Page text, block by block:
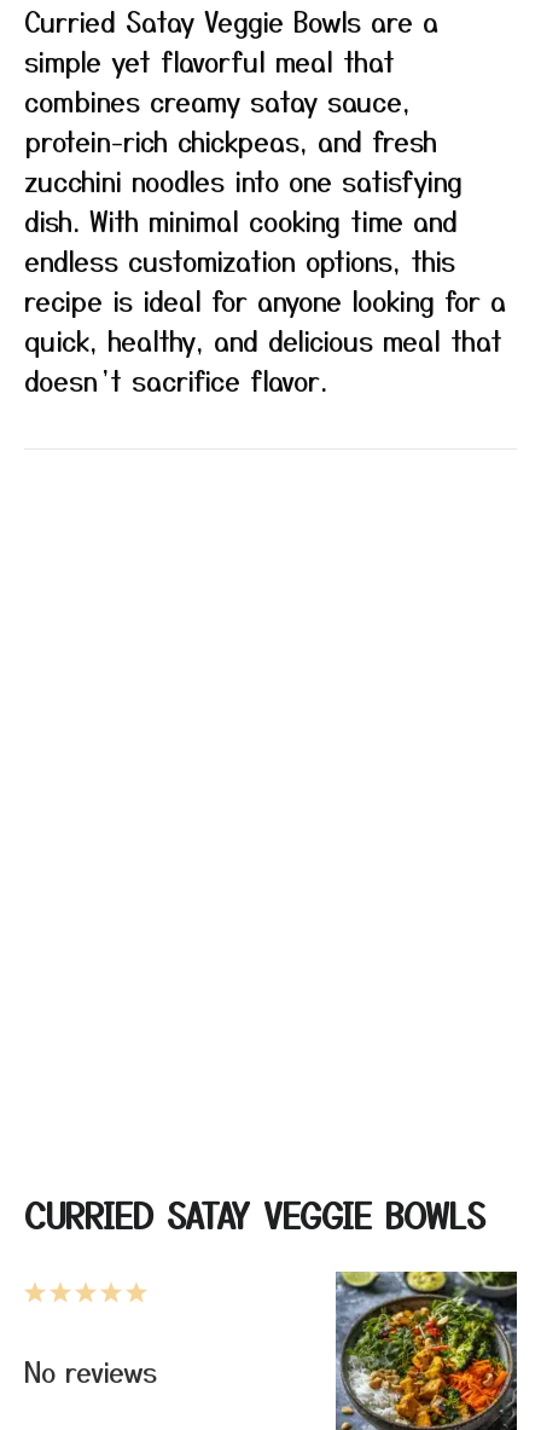
Curried Satay Veggie Bowls are a
simple yet flavorful meal that
combines creamy satay sauce,
protein-rich chickpeas, and fresh
zucchini noodles into one satisfying
dish. With minimal cooking time and
endless customization options, this
recipe is ideal for anyone looking for a
quick, healthy, and delicious meal that
doesn’t sacrifice flavor.
CURRIED SATAY VEGGIE BOWLS
Stars
Stars
Star
No reviews